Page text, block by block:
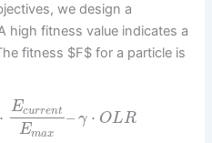
we design a
high fitness value indicates a
fitness $F$ for a particle is
⋅ Ecurrent
Emax
– γ ⋅ OLR